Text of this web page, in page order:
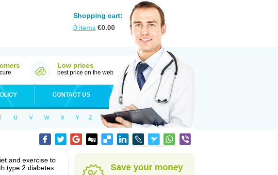
Shopping cart:
0 items €0.00
Low prices
best price on the web
CONTACT US
U V W X Y Z
and exercise to
type 2 diabetes
Save your money